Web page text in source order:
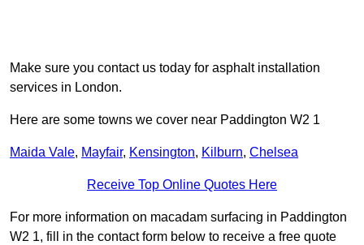
Make sure you contact us today for asphalt installation
services in London.
Here are some towns we cover near Paddington W2 1
Maida Vale, Mayfair, Kensington, Kilburn, Chelsea
Receive Top Online Quotes Here
For more information on macadam surfacing in Paddington
W2 1, fill in the contact form below to receive a free quote